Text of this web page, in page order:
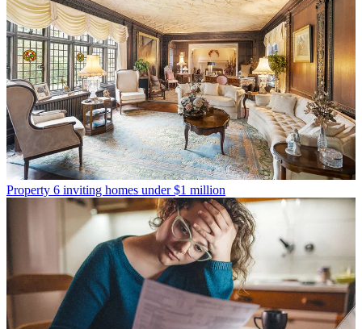
Property 6 inviting homes under $1 million